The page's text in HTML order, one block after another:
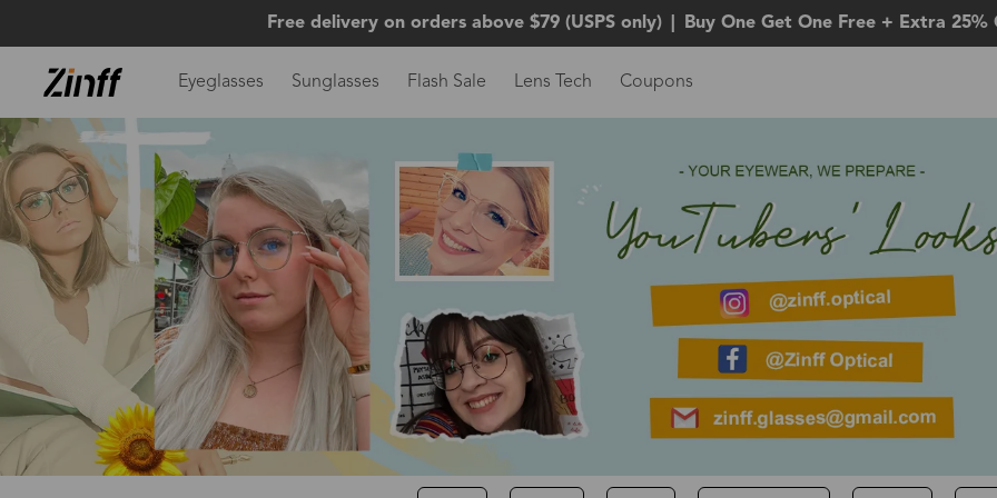
Free delivery on orders above $79 (USPS only) Buy One Get One Free + Extra 25%
Eyeglasses Sunglasses Flash Sale Lens Tech Coupons